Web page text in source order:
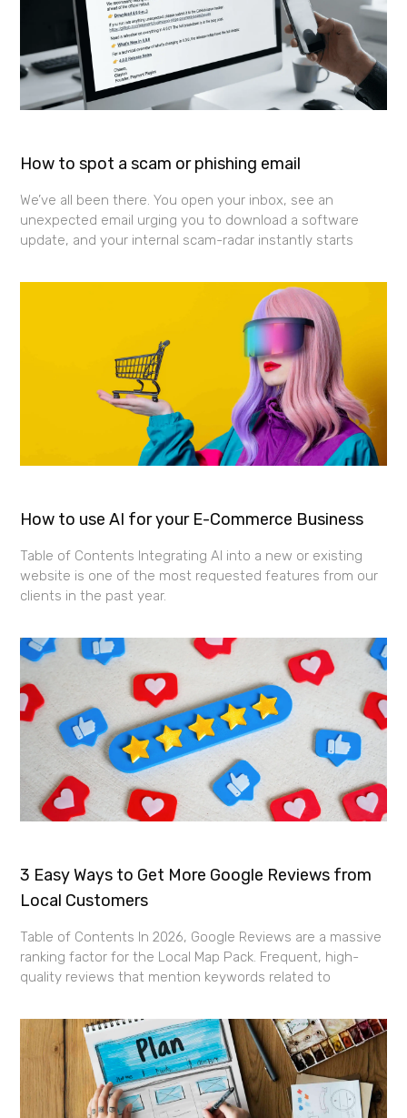
How to spot a scam or phishing email
We’ve all been there. You open your inbox, see an
unexpected email urging you to download a software
update, and your internal scam-radar instantly starts
How to use AI for your E-Commerce Business
Table of Contents Integrating AI into a new or existing
website is one of the most requested features from our
clients in the past year.
3 Easy Ways to Get More Google Reviews from
Local Customers
Table of Contents In 2026, Google Reviews are a massive
ranking factor for the Local Map Pack. Frequent, high-
quality reviews that mention keywords related to